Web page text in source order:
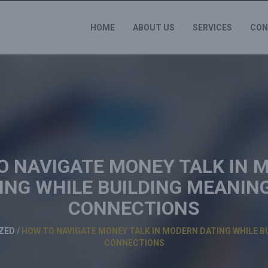
HOME ABOUT US SERVICES
NAVIGATE MONEY TALK IN
WHILE BUILDING
CONNECTIONS
/ HOW TO NAVIGATE MONEY TALK IN MODERN DATING WHILE
CONNECTIONS